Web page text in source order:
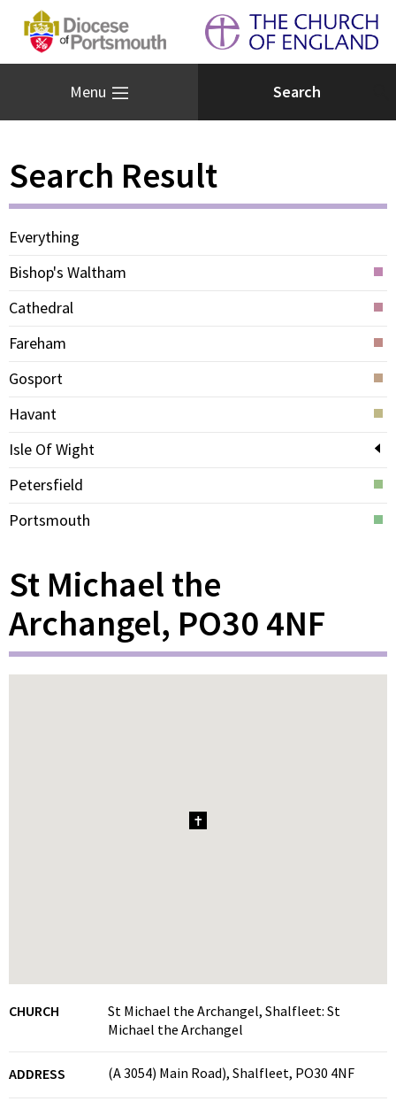
Menu
Search Result
Everything
Bishop's Waltham
Cathedral
Fareham
Gosport
Havant
Isle Of Wight
Petersfield
Portsmouth
St Michael the
Archangel, PO30 4NF
1
CHURCH
St Michael the Archangel, Shalfleet: St
Michael the Archangel
ADDRESS (A 3054) Main Road), Shalfleet, PO30 4NF